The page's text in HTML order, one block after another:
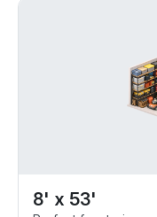
8' x 53'